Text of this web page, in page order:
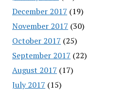
December 2017 (19)
November 2017 (30)
October 2017 (25)
September 2017 (22)
August 2017 (17)
July 2017 (15)